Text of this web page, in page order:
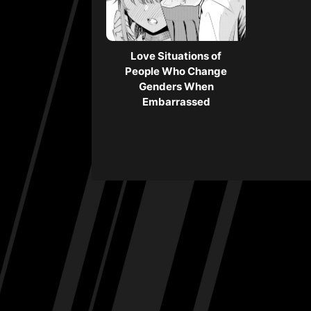
Love Situations of
People Who Change
Genders When
Embarrassed